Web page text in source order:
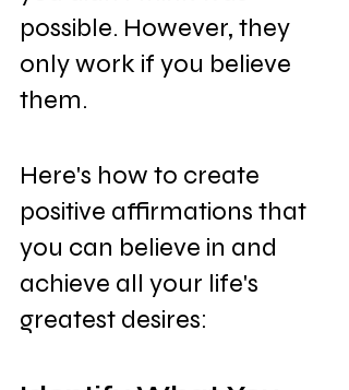
possible. However, they
only work if you believe
them.
Here's how to create
positive affirmations that
you can believe in and
achieve all your life's
greatest desires: